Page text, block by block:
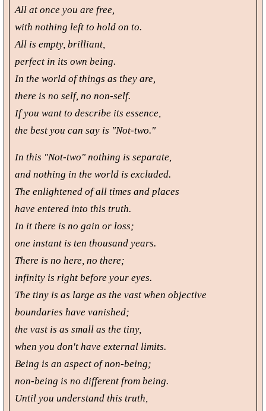
All at once you are free,
with nothing left to hold on to.
All is empty, brilliant,
perfect in its own being.
In the world of things as they are,
there is no self, no non-self.
If you want to describe its essence,
the best you can say is "Not-two."
In this "Not-two" nothing is separate,
and nothing in the world is excluded.
The enlightened of all times and places
have entered into this truth.
In it there is no gain or loss;
one instant is ten thousand years.
There is no here, no there;
infinity is right before your eyes.
The tiny is as large as the vast when objective
boundaries have vanished;
the vast is as small as the tiny,
when you don't have external limits.
Being is an aspect of non-being;
non-being is no different from being.
Until you understand this truth,